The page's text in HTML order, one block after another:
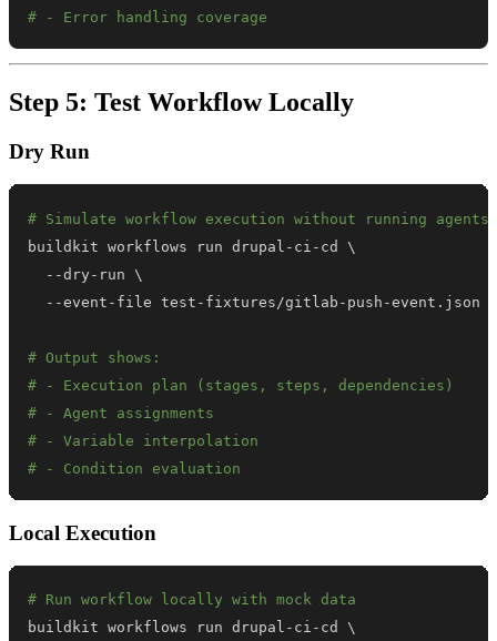
# - Error handling coverage
Step 5: Test Workflow Locally
Dry Run
# Simulate workflow execution without running agents
buildkit workflows run drupal-ci-cd \
  --dry-run
\
# Output shows:
# - Execution plan (stages, steps, dependencies)
# - Agent assignments
# - Variable interpolation
# - Condition evaluation
Local Execution
# Run workflow locally with mock data
buildkit workflows run drupal-ci-cd \